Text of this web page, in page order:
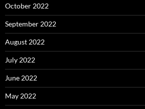
October 2022
September 2022
August 2022
July 2022
June 2022
May 2022